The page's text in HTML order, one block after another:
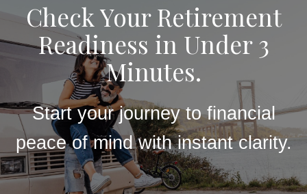
Check Your Retirement
Readiness in Under 3
Minutes.
Start your journey to financial
peace of mind with instant clarity.